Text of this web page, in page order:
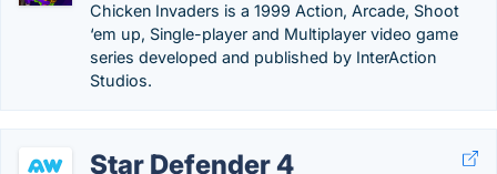
Chicken Invaders is a 1999 Action, Arcade, Shoot
‘em up, Single-player and Multiplayer video game
series developed and published by InterAction
Studios.
Star Defender 4